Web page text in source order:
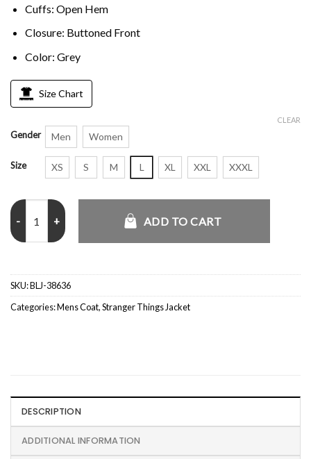
Cuffs: Open Hem
Closure: Buttoned Front
Color: Grey
Size Chart
Gender Men Women
Size XS S M L XL XXL XXXL
CLEAR
Aaron Munoz Stranger Things Grey Coat quantity
ADD TO CART
SKU:BLJ-38636
Categories:Mens Coat,Stranger Things Jacket
DESCRIPTION
ADDITIONAL INFORMATION